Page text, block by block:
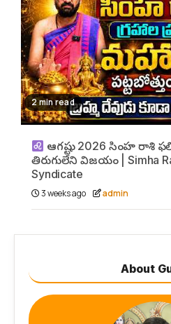
2 min read
ఆగష్టు 2026 సింహ రాశి
తిరుగులేని విజయం | Simha
Syndicate
3 weeks ago admin
About